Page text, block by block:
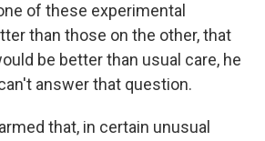
of these experimental
than those on the other, that
be better than usual care, he
answer that question.
that, in certain unusual